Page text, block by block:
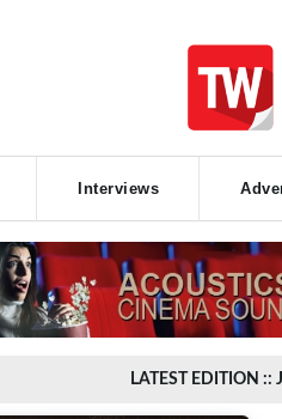
Interviews
LATEST EDITION ::